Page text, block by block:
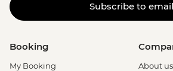
Subscribe to
Booking
My Booking About us